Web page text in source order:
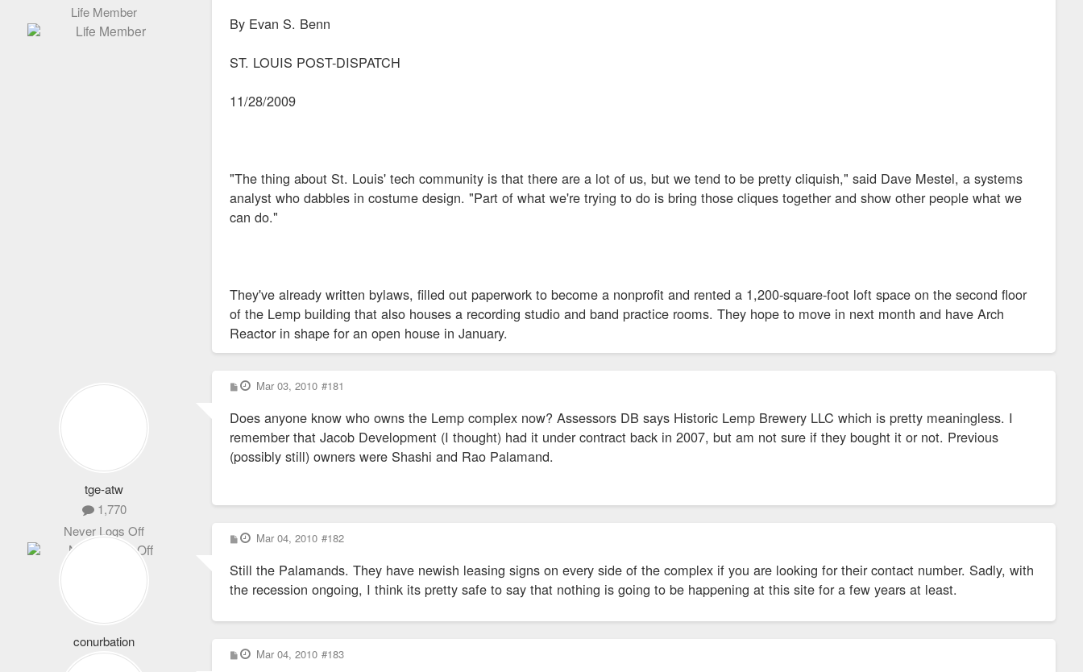
Life Member
By Evan S. Benn
ST. LOUIS POST-DISPATCH
11/28/2009
"The thing about St. Louis' tech community is that there are a lot of us, but we tend to be pretty cliquish," said Dave Mestel, a systems
analyst who dabbles in costume design. "Part of what we're trying to do is bring those cliques together and show other people what we
can do."
They've already written bylaws, filled out paperwork to become a nonprofit and rented a 1,200-square-foot loft space on the second floor
of the Lemp building that also houses a recording studio and band practice rooms. They hope to move in next month and have Arch
Reactor in shape for an open house in January.
tge-atw
1,770
Never Logs Off
P
o
t
Mar 03, 2010 #181
Does anyone know who owns the Lemp complex now? Assessors DB says Historic Lemp Brewery LLC which is pretty meaningless. I
remember that Jacob Development (I thought) had it under contract back in 2007, but am not sure if they bought it or not. Previous
(possibly still) owners were Shashi and Rao Palamand.
conurbation
407
P
o
t
Mar 04, 2010 #182
Still the Palamands. They have newish leasing signs on every side of the complex if you are looking for their contact number. Sadly, with
the recession ongoing, I think its pretty safe to say that nothing is going to be happening at this site for a few years at least.
P
o
Mar 04, 2010 #183